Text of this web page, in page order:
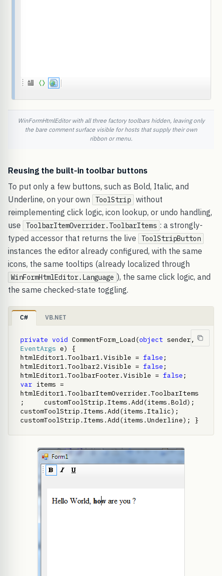
WinFormHtmlEditor with all three factory toolbars hidden, leaving only
the bare comment surface visible for hosts that supply their own
ribbon or menu.
Reusing the built-in toolbar buttons
To put only a few buttons, such as Bold, Italic, and
Underline, on your own
ToolStrip without
reimplementing click logic, icon lookup, or undo handling,
use
ToolbarItemOverrider.ToolbarItems : a strongly-
typed accessor that returns the live
ToolStripButton
instances the editor already configured, with the same
icons, the same tooltips (already localized through
WinFormHtmlEditor.Language ), the same click logic, and
the same checked-state toggling.
C# VB.NET
private void CommentForm_Load(object
sender,
EventArgs e) {
htmlEditor1.Toolbar1.Visible = false ;
htmlEditor1.Toolbar2.Visible = false ;
htmlEditor1.ToolbarFooter.Visible = false
var items =
htmlEditor1.ToolbarItemOverrider.ToolbarItems
;     customToolStrip.Items.Add(items.Bold);
customToolStrip.Items.Add(items.Italic);
customToolStrip.Items.Add(items.Underline); }